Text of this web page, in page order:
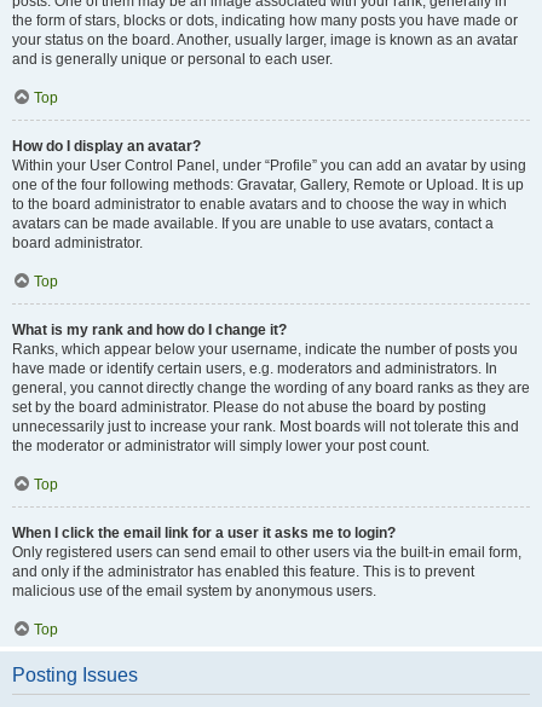
the form of stars, blocks or dots, indicating how many posts you have made or
your status on the board. Another, usually larger, image is known as an avatar
and is generally unique or personal to each user.
Top
How do I display an avatar?
Within your User Control Panel, under “Profile” you can add an avatar by using
one of the four following methods: Gravatar, Gallery, Remote or Upload. It is up
to the board administrator to enable avatars and to choose the way in which
avatars can be made available. If you are unable to use avatars, contact a
board administrator.
Top
What is my rank and how do I change it?
Ranks, which appear below your username, indicate the number of posts you
have made or identify certain users, e.g. moderators and administrators. In
general, you cannot directly change the wording of any board ranks as they are
set by the board administrator. Please do not abuse the board by posting
unnecessarily just to increase your rank. Most boards will not tolerate this and
the moderator or administrator will simply lower your post count.
Top
When I click the email link for a user it asks me to login?
Only registered users can send email to other users via the built-in email form,
and only if the administrator has enabled this feature. This is to prevent
malicious use of the email system by anonymous users.
Top
Posting Issues